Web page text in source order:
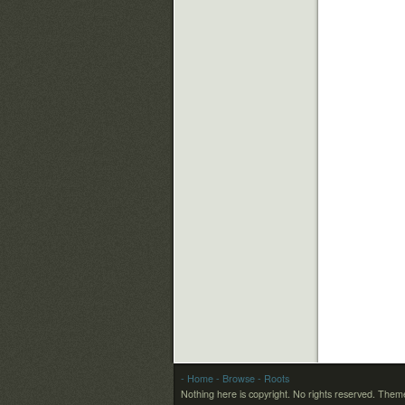
- Home - Browse - Roots
Nothing here is copyright. No rights reserved.